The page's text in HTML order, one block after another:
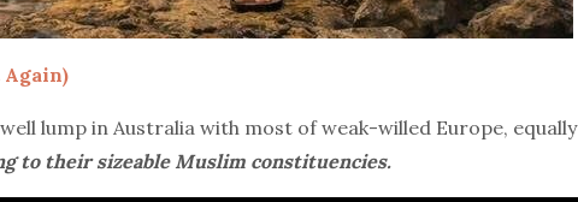
Again)
lump in Australia with most of weak-willed Europe, equally
to their sizeable Muslim constituencies.